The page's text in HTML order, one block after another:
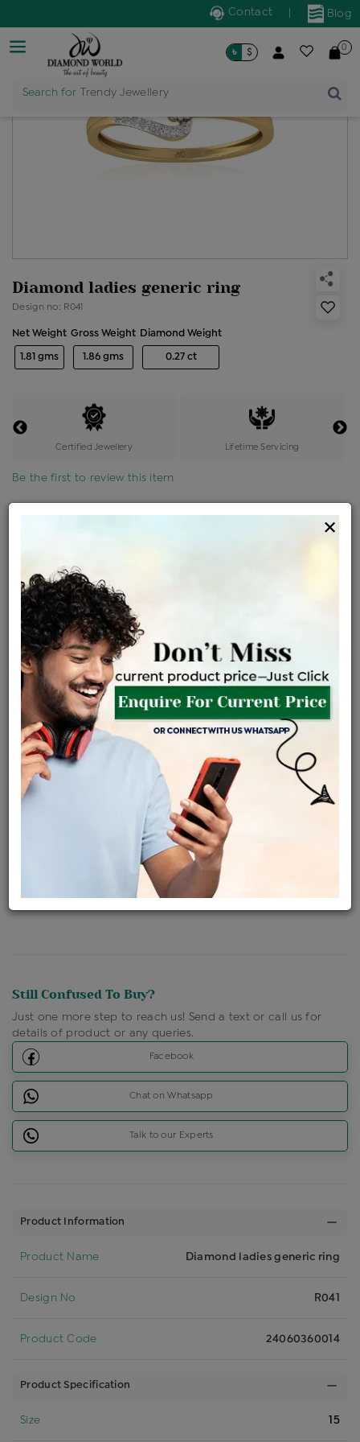
Blog
Contact
Search for Trendy Jewellery
৳ $ 0
Diamond ladies generic ring
Design no: R041
Net Weight
1.81 gms
Gross Weight
1.86 gms
Diamond Weight
0.27 ct
Certified Jewellery Lifetime Servicing
Be the first to review this item
Price Details VAT will vary based on updated Govt. rules
Product Cost
৳ 82,875
+
Making Charges @6%
৳ 4,973
EMI Available View plans
ENQUIRE FOR CURRENT PRICE
Availability : In Stock
Shipping Charges : Free
Loyalty Points Available
Click Here To Call Us
Discount Price Applicable For Website Purchase Only.
Still Confused To Buy?
Just one more step to reach us! Send a text or call us for
details of product or any queries.
Facebook
Chat on Whatsapp
Talk to our Experts
Product Information
Product Name Diamond ladies generic ring
Design No R041
Product Code 24060360014
Product Specification
Size 15
×